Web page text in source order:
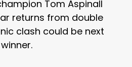
Tom Aspinall
returns from double
clash could be next